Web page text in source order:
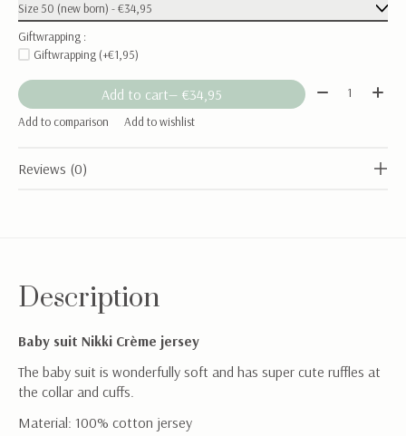
Giftwrapping :
Giftwrapping (+€1,95)
Add to cart — €34,95 Quantity:
Add to comparison Add to wishlist
Reviews (0)
Description
Baby suit Nikki Crème jersey
The baby suit is wonderfully soft and has super cute ruffles at
the collar and cuffs.
Material: 100% cotton jersey